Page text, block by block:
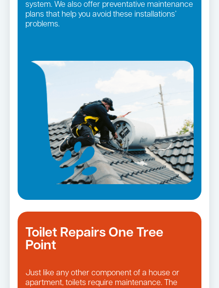
system. We also offer preventative maintenance
plans that help you avoid these installations’
problems.
Toilet Repairs One Tree
Point
Just like any other component of a house or
apartment, toilets require maintenance. The